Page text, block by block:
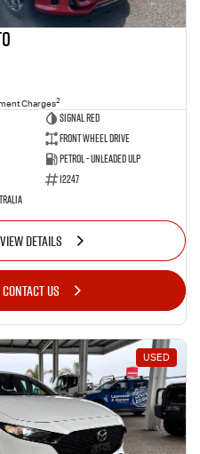
Charges2
Signal Red
Front Wheel Drive
Petrol - Unleaded ULP
12247
VIEW DETAILS
CONTACT US
USED